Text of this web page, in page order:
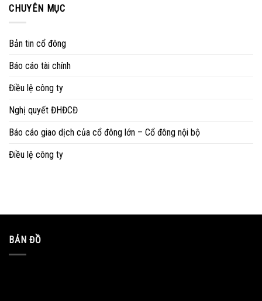
CHUYÊN MỤC
Bản tin cổ đông
Báo cáo tài chính
Điều lệ công ty
Nghị quyết ĐHĐCĐ
Báo cáo giao dịch của cổ đông lớn – Cổ đông nội bộ
Điều lệ công ty
BẢN ĐỒ